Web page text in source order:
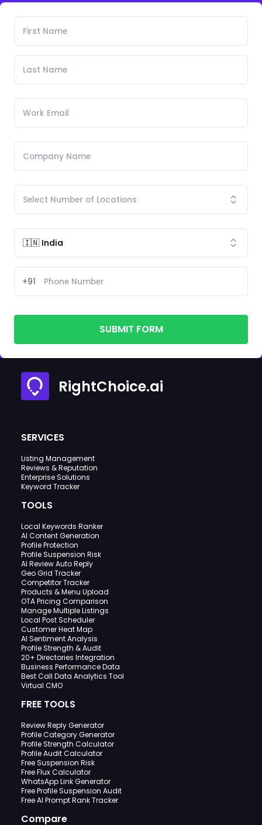
+91
SUBMIT FORM
RightChoice.ai
SERVICES
Listing Management
Reviews & Reputation
Enterprise Solutions
Keyword Tracker
TOOLS
Local Keywords Ranker
AI Content Generation
Profile Protection
Profile Suspension Risk
AI Review Auto Reply
Geo Grid Tracker
Competitor Tracker
Products & Menu Upload
OTA Pricing Comparison
Manage Multiple Listings
Local Post Scheduler
Customer Heat Map
AI Sentiment Analysis
Profile Strength & Audit
20+ Directories Integration
Business Performance Data
Best Call Data Analytics Tool
Virtual CMO
FREE TOOLS
Review Reply Generator
Profile Category Generator
Profile Strength Calculator
Profile Audit Calculator
Free Suspension Risk
Free Flux Calculator
WhatsApp Link Generator
Free Profile Suspension Audit
Free AI Prompt Rank Tracker
Compare